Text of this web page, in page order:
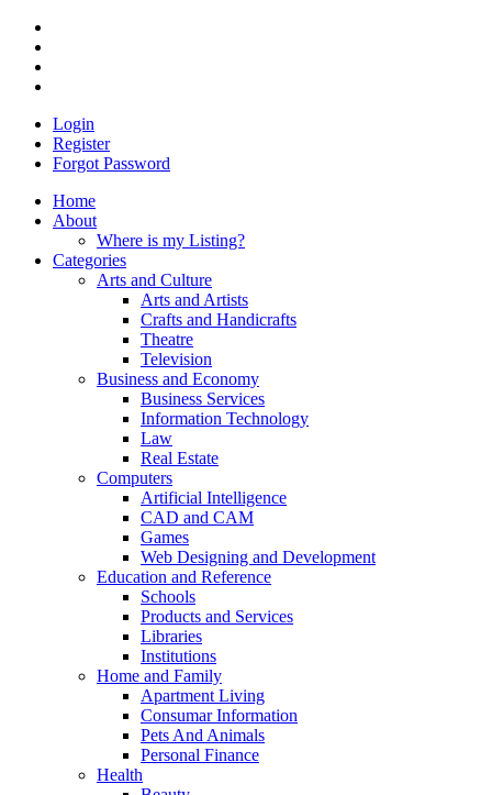
Login
Register
Forgot Password
Home
About
Where is my Listing?
Categories
Arts and Culture
Arts and Artists
Crafts and Handicrafts
Theatre
Television
Business and Economy
Business Services
Information Technology
Law
Real Estate
Computers
Artificial Intelligence
CAD and CAM
Games
Web Designing and Development
Education and Reference
Schools
Products and Services
Libraries
Institutions
Home and Family
Apartment Living
Consumar Information
Pets And Animals
Personal Finance
Health